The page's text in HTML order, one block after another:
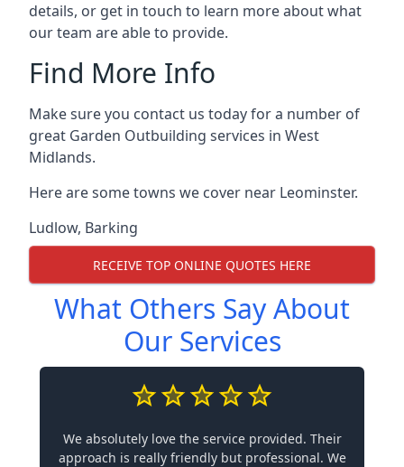
details, or get in touch to learn more about what
our team are able to provide.
Find More Info
Make sure you contact us today for a number of
great Garden Outbuilding services in West
Midlands.
Here are some towns we cover near Leominster.
Ludlow, Barking
RECEIVE TOP ONLINE QUOTES HERE
What Others Say About
Our Services
We absolutely love the service provided. Their
approach is really friendly but professional. We